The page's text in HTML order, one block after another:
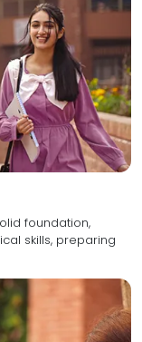
foundation,